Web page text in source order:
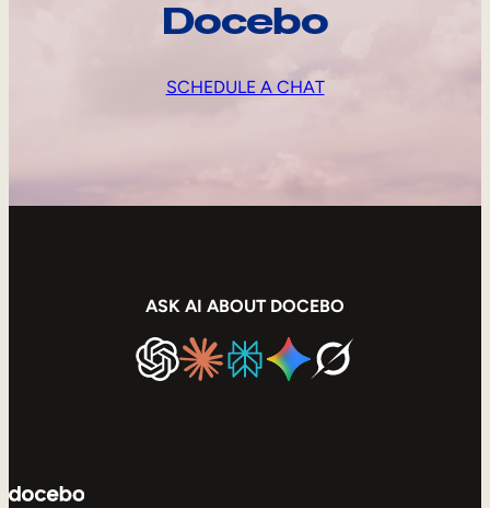
Docebo
SCHEDULE A CHAT
ASK AI ABOUT DOCEBO